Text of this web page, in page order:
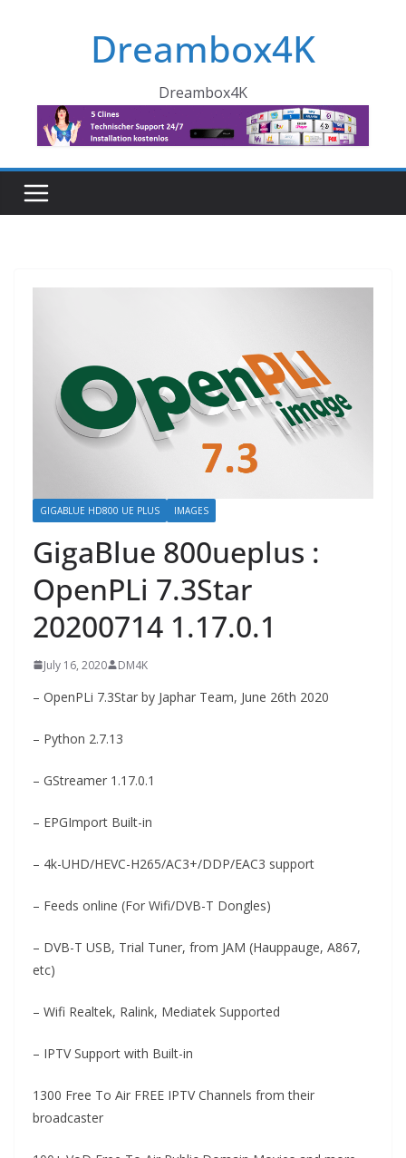
Dreambox4K
Dreambox4K
GIGABLUE HD800 UE PLUS IMAGES
GigaBlue 800ueplus :
OpenPLi 7.3Star
20200714 1.17.0.1
July 16, 2020 DM4K
– OpenPLi 7.3Star by Japhar Team, June 26th 2020
– Python 2.7.13
– GStreamer 1.17.0.1
– EPGImport Built-in
– 4k-UHD/HEVC-H265/AC3+/DDP/EAC3 support
– Feeds online (For Wifi/DVB-T Dongles)
– DVB-T USB, Trial Tuner, from JAM (Hauppauge, A867,
etc)
– Wifi Realtek, Ralink, Mediatek Supported
– IPTV Support with Built-in
1300 Free To Air FREE IPTV Channels from their
broadcaster